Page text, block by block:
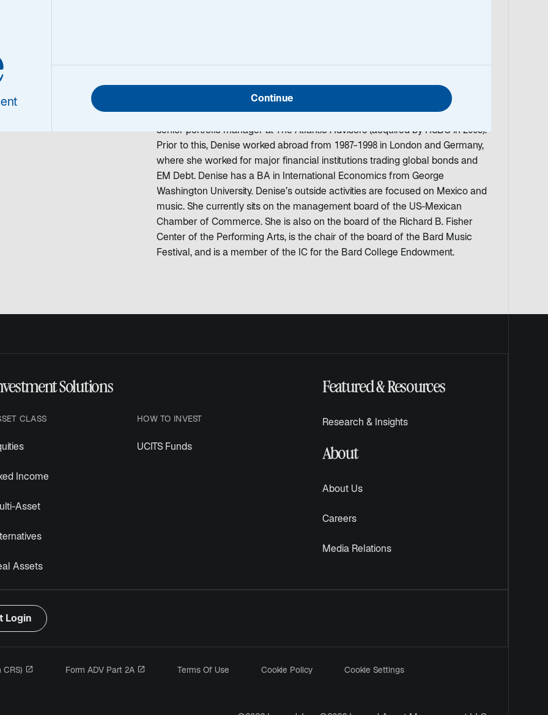
joining Lazard in 2010, Denise was with HSBC Asset Management (formerly
Halbis) where she was a Managing Director and Portfolio Manager for three
senior portfolio manager at The Atlantic Advisors (acquired by HSBC in 2005).
Prior to this, Denise worked abroad from 1987-1998 in London and Germany,
where she worked for major financial institutions trading global bonds and
EM Debt. Denise has a BA in International Economics from George
Washington University. Denise’s outside activities are focused on Mexico and
music. She currently sits on the management board of the US-Mexican
Chamber of Commerce. She is also on the board of the Richard B. Fisher
Center of the Performing Arts, is the chair of the board of the Bard Music
Festival, and is a member of the IC for the Bard College Endowment.
Solutions
CLASS
Income
Asset
Assets
HOW TO INVEST
UCITS Funds
Featured & Resources
Research & Insights
About
About Us
Careers
Media Relations
Login
CRS) opens in a new tab
Form ADV Part 2A opens in a new tab
Terms Of Use Cookie Policy Cookie Settings
Continue